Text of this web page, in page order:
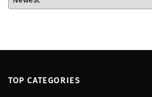
TOP CATEGORIES